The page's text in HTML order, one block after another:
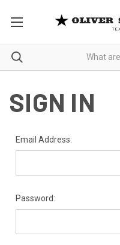
SIGN IN
Email Address:
Password: